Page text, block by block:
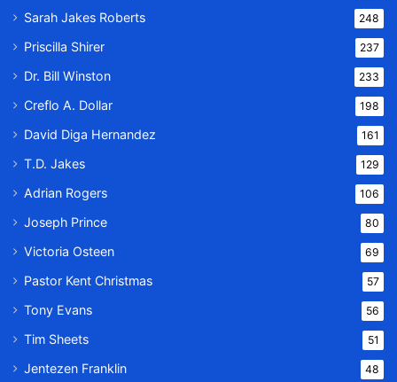
Sarah Jakes Roberts 248
Priscilla Shirer 237
Dr. Bill Winston 233
Creflo A. Dollar 198
David Diga Hernandez 161
T.D. Jakes 129
Adrian Rogers 106
Joseph Prince 80
Victoria Osteen 69
Pastor Kent Christmas 57
Tony Evans 56
Tim Sheets 51
Jentezen Franklin 48